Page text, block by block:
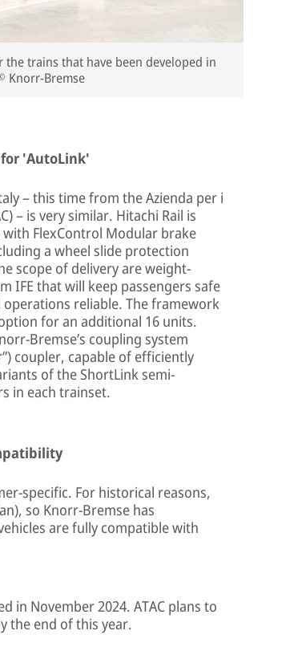
trains that have been developed in
Knorr-Bremse
'AutoLink'
– this time from the Azienda per i
– is very similar. Hitachi Rail is
FlexControl Modular brake
a wheel slide protection
scope of delivery are weight-
IFE that will keep passengers safe
reliable. The framework
for an additional 16 units.
Bremse’s coupling system
coupler, capable of efficiently
of the ShortLink semi-
in each trainset.
specific. For historical reasons,
so Knorr-Bremse has
are fully compatible with
in November 2024. ATAC plans to
the end of this year.